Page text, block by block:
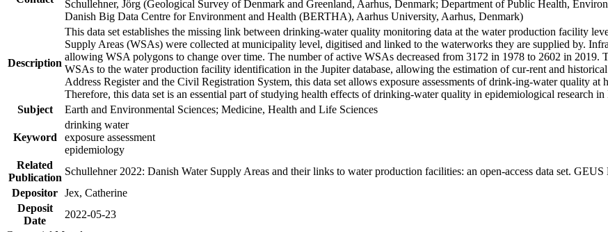
Schullehner, Jörg (Geological Survey of Denmark and Greenland, Aarhus, Denmark; Department of Public Health,
Danish Big Data Centre for Environment and Health (BERTHA), Aarhus University, Aarhus, Denmark)
Description
This data set establishes the missing link between drinking-water quality monitoring data at the water production facility
Supply Areas (WSAs) were collected at municipality level, digitised and linked to the waterworks they are supplied by.
allowing WSA polygons to change over time. The number of active WSAs decreased from 3172 in 1978 to 2602 in 2019.
WSAs to the water production facility identification in the Jupiter database, allowing the estimation of cur-rent and
Address Register and the Civil Registration System, this data set allows exposure assessments of drink-ing-water quality
Therefore, this data set is an essential part of studying health effects of drinking-water quality in epidemiological research in
Subject
Earth and Environmental Sciences; Medicine, Health and Life Sciences
Keyword
drinking water
exposure assessment
epidemiology
Related
Publication
Schullehner 2022: Danish Water Supply Areas and their links to water production facilities: an open-access data set.
Depositor Jex, Catherine
Deposit
Date
2022-05-23